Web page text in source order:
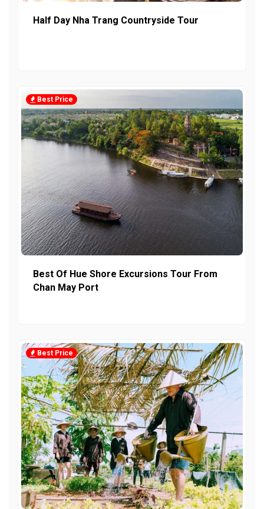
Half Day Nha Trang Countryside Tour
Best Price
Best Of Hue Shore Excursions Tour From
Chan May Port
Best Price